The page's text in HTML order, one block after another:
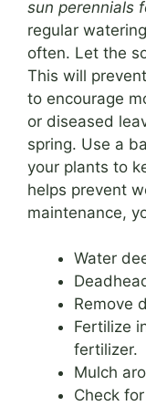
sun perennials
regular
often. Let the
This will
to encourage
or diseased
spring. Use a
your plants to
helps prevent
maintenance,
Water
Remove
Fertilize
fertilizer.
Mulch
Check